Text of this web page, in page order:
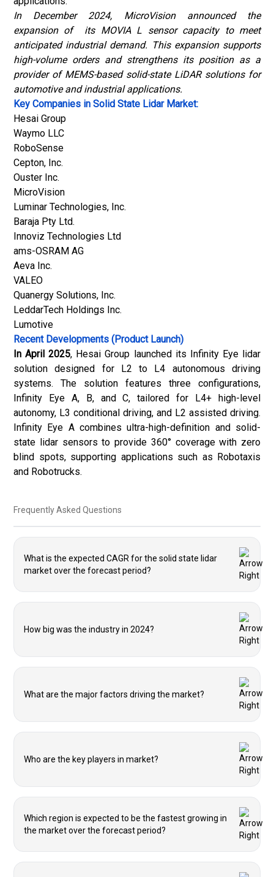
In December 2024, MicroVision announced the
expansion of its MOVIA L sensor capacity to meet
anticipated industrial demand. This expansion supports
high-volume orders and strengthens its position as a
provider of MEMS-based solid-state LiDAR solutions for
automotive and industrial applications.
Key Companies in Solid State Lidar Market:
Hesai Group
Waymo LLC
RoboSense
Cepton, Inc.
Ouster Inc.
MicroVision
Luminar Technologies, Inc.
Baraja Pty Ltd.
Innoviz Technologies Ltd
ams-OSRAM AG
Aeva Inc.
VALEO
Quanergy Solutions, Inc.
LeddarTech Holdings Inc.
Lumotive
Recent Developments (Product Launch)
In April 2025, Hesai Group launched its Infinity Eye lidar
solution designed for L2 to L4 autonomous driving
systems. The solution features three configurations,
Infinity Eye A, B, and C, tailored for L4+ high-level
autonomy, L3 conditional driving, and L2 assisted driving.
Infinity Eye A combines ultra-high-definition and solid-
state lidar sensors to provide 360° coverage with zero
blind spots, supporting applications such as Robotaxis
and Robotrucks.
Frequently Asked Questions
What is the expected CAGR for the solid state lidar
market over the forecast period?
How big was the industry in 2024?
What are the major factors driving the market?
Who are the key players in market?
Which region is expected to be the fastest growing in
the market over the forecast period?